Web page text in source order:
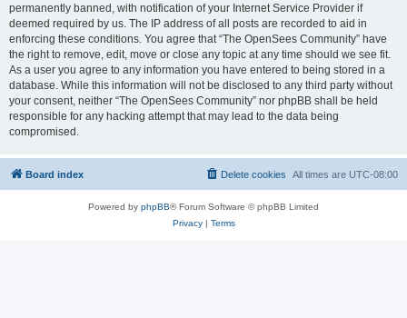
permanently banned, with notification of your Internet Service Provider if
deemed required by us. The IP address of all posts are recorded to aid in
enforcing these conditions. You agree that “The OpenSees Community” have
the right to remove, edit, move or close any topic at any time should we see fit.
As a user you agree to any information you have entered to being stored in a
database. While this information will not be disclosed to any third party without
your consent, neither “The OpenSees Community” nor phpBB shall be held
responsible for any hacking attempt that may lead to the data being
compromised.
Board index All times are UTC-08:00
Delete cookies
Powered by phpBB® Forum Software © phpBB Limited
Privacy| Terms